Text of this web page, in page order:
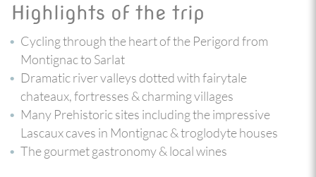
The tour begins in Montignac, home to the famous
Lascaux caves. Then on to Les Eyzies, the capital of
pre-history. And finally to the medieval architectural
gem that is the town of Sarlat. You are instantly
immersed in the timeless beauty and rich cultural
tapestry of this fabulous region, the cycling is
undulating and varied along quiet country roads,
through dark oak forests crossing the Vezere and
Dordogne valleys. This trip is ideally designed with 2
nights in each village giving you the choice on some
days to either loop ride, relax or opt for a refreshing
Highlights of the trip
Cycling through the heart of the Perigord from
Montignac to Sarlat
Dramatic river valleys dotted with fairytale
chateaux, fortresses & charming villages
Many Prehistoric sites including the impressive
Lascaux caves in Montignac & troglodyte houses
The gourmet gastronomy & local wines